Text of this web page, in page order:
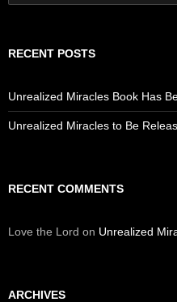
for:
RECENT POSTS
Unrealized Miracles Book Has
Unrealized Miracles to Be
RECENT COMMENTS
Love the Lord on Unrealized
ARCHIVES